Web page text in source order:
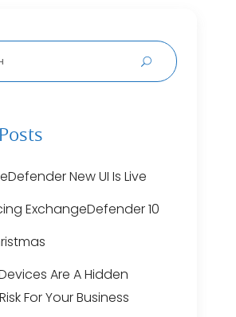
New UI Is Live
ExchangeDefender 10
Are A Hidden
For Your Business